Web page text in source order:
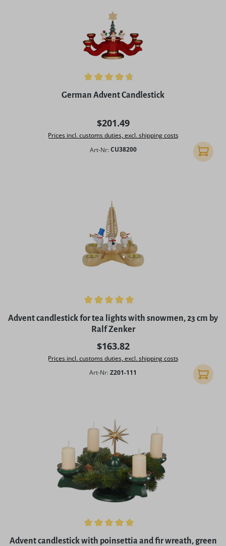
Average rating of 4.75 out of 5 stars
German Advent Candlestick
Regular price:
$201.49
Prices incl. customs duties, excl. shipping costs
Art-Nr: CU38200 Add to
Average rating of 5 out of 5 stars
Advent candlestick for tea lights with snowmen, 23 cm by
Ralf Zenker
Regular price:
$163.82
Prices incl. customs duties, excl. shipping costs
Art-Nr:Z201-111 Add to
Average rating of 5 out of 5 stars
Advent candlestick with poinsettia and fir wreath, green